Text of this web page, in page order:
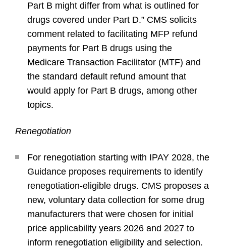
Part B might differ from what is outlined for
drugs covered under Part D.” CMS solicits
comment related to facilitating MFP refund
payments for Part B drugs using the
Medicare Transaction Facilitator (MTF) and
the standard default refund amount that
would apply for Part B drugs, among other
topics.
Renegotiation
For renegotiation starting with IPAY 2028, the
Guidance proposes requirements to identify
renegotiation-eligible drugs. CMS proposes a
new, voluntary data collection for some drug
manufacturers that were chosen for initial
price applicability years 2026 and 2027 to
inform renegotiation eligibility and selection.